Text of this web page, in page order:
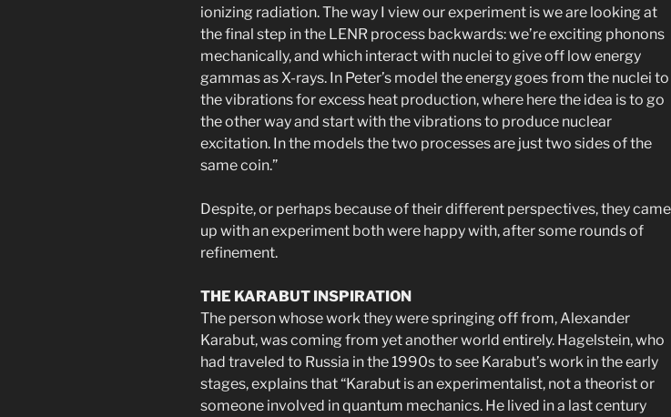
ionizing radiation. The way I view our experiment is we are looking at
the final step in the LENR process backwards: we’re exciting phonons
mechanically, and which interact with nuclei to give off low energy
gammas as X-rays. In Peter’s model the energy goes from the nuclei to
the vibrations for excess heat production, where here the idea is to go
the other way and start with the vibrations to produce nuclear
excitation. In the models the two processes are just two sides of the
same coin.”
Despite, or perhaps because of their different perspectives, they came
up with an experiment both were happy with, after some rounds of
refinement.
THE KARABUT INSPIRATION
The person whose work they were springing off from, Alexander
Karabut, was coming from yet another world entirely. Hagelstein, who
had traveled to Russia in the 1990s to see Karabut’s work in the early
stages, explains that “Karabut is an experimentalist, not a theorist or
someone involved in quantum mechanics. He lived in a last century